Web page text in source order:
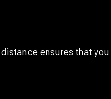
ensures that you